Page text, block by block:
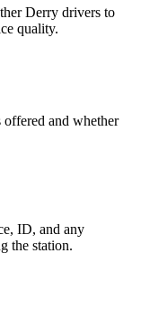
Derry drivers to
quality.
offered and whether
ID, and any
the station.